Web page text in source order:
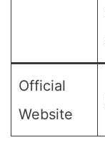
Official
Website